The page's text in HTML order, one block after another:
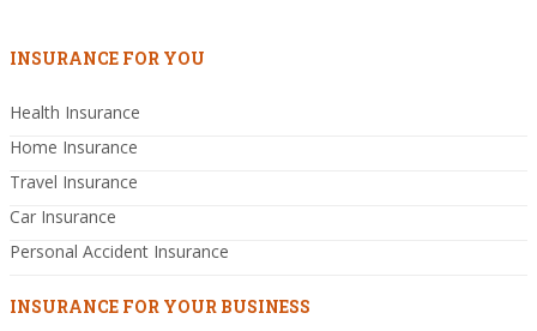
INSURANCE FOR YOU
Health Insurance
Home Insurance
Travel Insurance
Car Insurance
Personal Accident Insurance
INSURANCE FOR YOUR BUSINESS